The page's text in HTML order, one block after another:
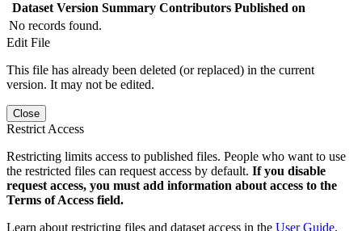
Dataset Version Summary Contributors Published on
No records found.
Edit File
This file has already been deleted (or replaced) in the current
version. It may not be edited.
Close
Restrict Access
Restricting limits access to published files. People who want to use
the restricted files can request access by default. If you disable
request access, you must add information about access to the
Terms of Access field.
Learn about restricting files and dataset access in the User Guide.